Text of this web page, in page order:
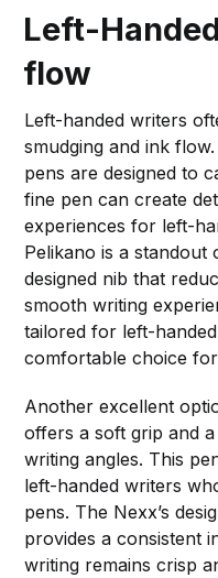
Left-
flow
Left-handed writers
smudging and ink
pens are designed to
fine pen can create
experiences for left-
Pelikano is a standout
designed nib that
smooth writing
tailored for left-
comfortable choice
Another excellent
offers a soft grip and
writing angles. This
left-handed writers
pens. The Nexx’s
provides a consistent
writing remains crisp